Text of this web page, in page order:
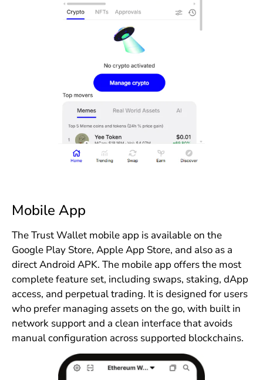
Mobile App
The Trust Wallet mobile app is available on the
Google Play Store, Apple App Store, and also as a
direct Android APK. The mobile app offers the most
complete feature set, including swaps, staking, dApp
access, and perpetual trading. It is designed for users
who prefer managing assets on the go, with built in
network support and a clean interface that avoids
manual configuration across supported blockchains.